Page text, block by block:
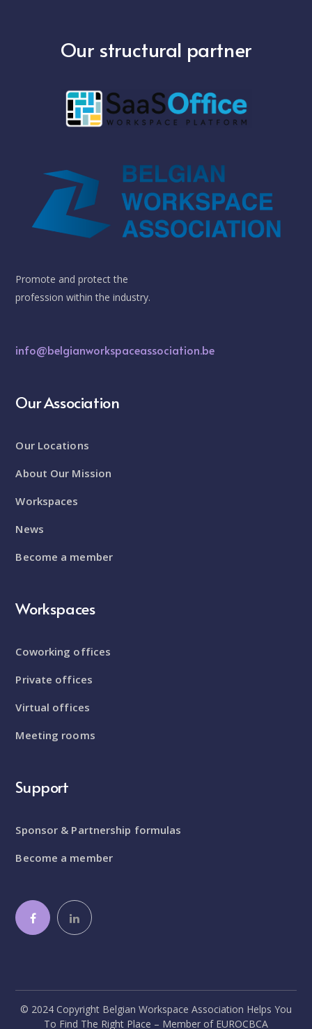
Our structural partner
Promote and protect the
profession within the industry.
info@belgianworkspaceassociation.be
Our Association
Our Locations
About Our Mission
Workspaces
News
Become a member
Workspaces
Coworking offices
Private offices
Virtual offices
Meeting rooms
Support
Sponsor & Partnership formulas
Become a member
© 2024 Copyright Belgian Workspace Association Helps You
To Find The Right Place – Member of EUROCBCA